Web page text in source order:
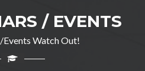
Jillani
/ EVENTS
Events Watch Out!